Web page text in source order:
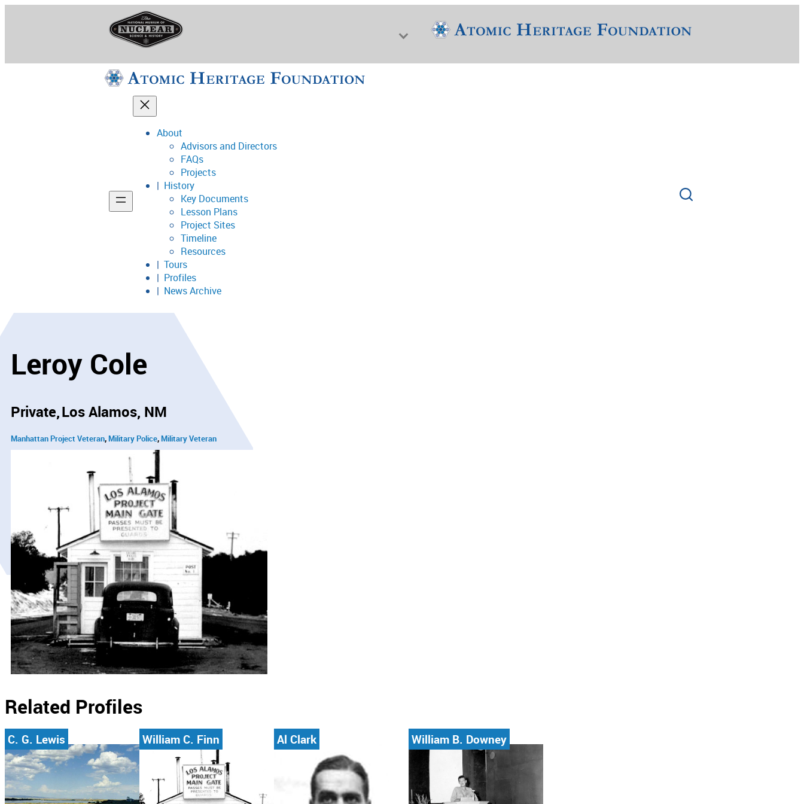
National Museum of Nuclear Science & History
Support
About
Advisors and Directors
FAQs
Projects
History
Key Documents
Lesson Plans
Project Sites
Timeline
Resources
Tours
Profiles
News Archive
Leroy Cole
Private Los Alamos, NM
Manhattan Project Veteran Military Police Military Veteran
Related Profiles
C. G. Lewis William C. Finn Al Clark William B. Downey